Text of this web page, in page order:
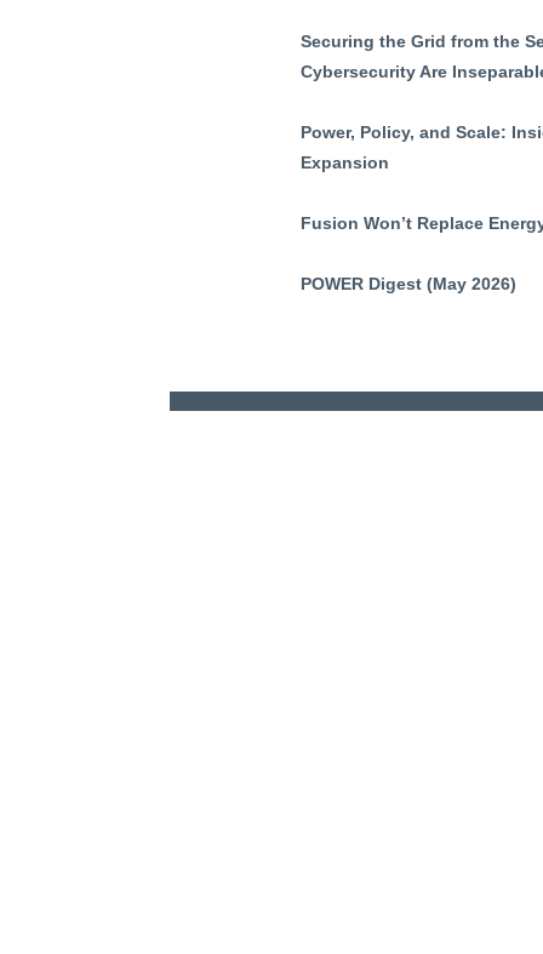
Securing the Grid from the
Cybersecurity Are
Power, Policy, and Scale:
Expansion
Fusion Won’t Replace
POWER Digest (May 2026)